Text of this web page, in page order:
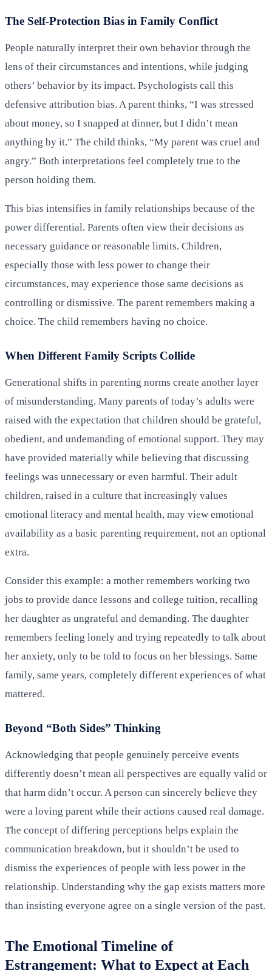
The Self-Protection Bias in Family Conflict
People naturally interpret their own behavior through the
lens of their circumstances and intentions, while judging
others’ behavior by its impact. Psychologists call this
defensive attribution bias. A parent thinks, “I was stressed
about money, so I snapped at dinner, but I didn’t mean
anything by it.” The child thinks, “My parent was cruel and
angry.” Both interpretations feel completely true to the
person holding them.
This bias intensifies in family relationships because of the
power differential. Parents often view their decisions as
necessary guidance or reasonable limits. Children,
especially those with less power to change their
circumstances, may experience those same decisions as
controlling or dismissive. The parent remembers making a
choice. The child remembers having no choice.
When Different Family Scripts Collide
Generational shifts in parenting norms create another layer
of misunderstanding. Many parents of today’s adults were
raised with the expectation that children should be grateful,
obedient, and undemanding of emotional support. They may
have provided materially while believing that discussing
feelings was unnecessary or even harmful. Their adult
children, raised in a culture that increasingly values
emotional literacy and mental health, may view emotional
availability as a basic parenting requirement, not an optional
extra.
Consider this example: a mother remembers working two
jobs to provide dance lessons and college tuition, recalling
her daughter as ungrateful and demanding. The daughter
remembers feeling lonely and trying repeatedly to talk about
her anxiety, only to be told to focus on her blessings. Same
family, same years, completely different experiences of what
mattered.
Beyond “Both Sides” Thinking
Acknowledging that people genuinely perceive events
differently doesn’t mean all perspectives are equally valid or
that harm didn’t occur. A person can sincerely believe they
were a loving parent while their actions caused real damage.
The concept of differing perceptions helps explain the
communication breakdown, but it shouldn’t be used to
dismiss the experiences of people with less power in the
relationship. Understanding why the gap exists matters more
than insisting everyone agree on a single version of the past.
The Emotional Timeline of
Estrangement: What to Expect at Each